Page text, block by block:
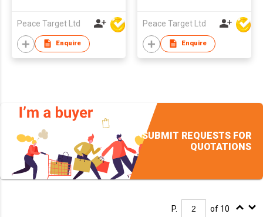
Peace Target Ltd
Enquire
Peace Target Ltd
Enquire
SUBMIT REQUESTS FOR
QUOTATIONS
P. of 10